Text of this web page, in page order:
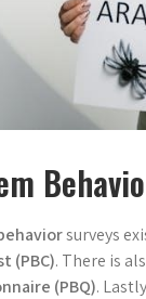
surveys
(PBC). There is
(PBQ).